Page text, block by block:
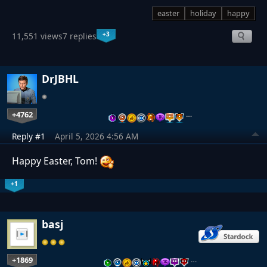
easter holiday happy
11,551 views7 replies +3
DrJBHL
+4762 …
Reply #1 April 5, 2026 4:56 AM
Happy Easter, Tom!
+1
basj
+1869 …